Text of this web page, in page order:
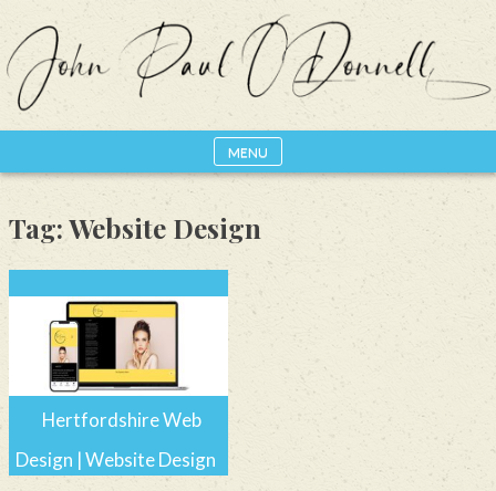
to
content
John Paul ODonnell
Photography
MENU
Tag:Website Design
Hertfordshire Web
Design | Website Design